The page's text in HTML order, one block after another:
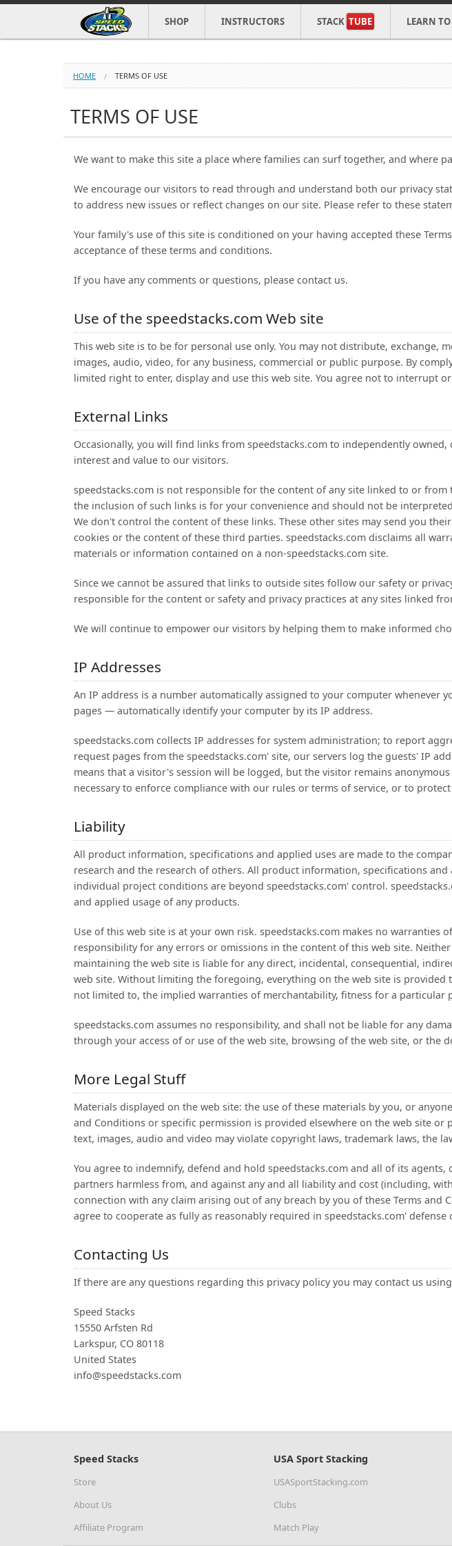
SHOP INSTRUCTORS STACK TUBE LEARN
HOME TERMS OF USE
TERMS OF USE
We want to make this site a place where families can surf together, and where
We encourage our visitors to read through and understand both our privacy
to address new issues or reflect changes on our site. Please refer to these
Your family's use of this site is conditioned on your having accepted these
acceptance of these terms and conditions.
If you have any comments or questions, please contact us.
Use of the speedstacks.com Web site
This web site is to be for personal use only. You may not distribute,
images, audio, video, for any business, commercial or public purpose. By
limited right to enter, display and use this web site. You agree not to interrupt
External Links
Occasionally, you will find links from speedstacks.com to independently
interest and value to our visitors.
speedstacks.com is not responsible for the content of any site linked to or
the inclusion of such links is for your convenience and should not be
We don't control the content of these links. These other sites may send you
cookies or the content of these third parties. speedstacks.com disclaims all
materials or information contained on a non-speedstacks.com site.
Since we cannot be assured that links to outside sites follow our safety or
responsible for the content or safety and privacy practices at any sites linked
We will continue to empower our visitors by helping them to make informed
IP Addresses
An IP address is a number automatically assigned to your computer whenever
pages — automatically identify your computer by its IP address.
speedstacks.com collects IP addresses for system administration; to report
request pages from the speedstacks.com' site, our servers log the guests' IP
means that a visitor's session will be logged, but the visitor remains
necessary to enforce compliance with our rules or terms of service, or to
Liability
All product information, specifications and applied uses are made to the
research and the research of others. All product information, specifications
individual project conditions are beyond speedstacks.com' control.
and applied usage of any products.
Use of this web site is at your own risk. speedstacks.com makes no warranties
responsibility for any errors or omissions in the content of this web site.
maintaining the web site is liable for any direct, incidental, consequential,
web site. Without limiting the foregoing, everything on the web site is
not limited to, the implied warranties of merchantability, fitness for a particular
speedstacks.com assumes no responsibility, and shall not be liable for any
through your access of or use of the web site, browsing of the web site, or the
More Legal Stuff
Materials displayed on the web site: the use of these materials by you, or
and Conditions or specific permission is provided elsewhere on the web site
text, images, audio and video may violate copyright laws, trademark laws, the
You agree to indemnify, defend and hold speedstacks.com and all of its
partners harmless from, and against any and all liability and cost (including,
connection with any claim arising out of any breach by you of these Terms
agree to cooperate as fully as reasonably required in speedstacks.com' defense
Contacting Us
If there are any questions regarding this privacy policy you may contact us
Speed Stacks
15550 Arfsten Rd
Larkspur, CO 80118
United States
info@speedstacks.com
Speed Stacks
Store
About Us
Affiliate Program
USA Sport Stacking
USASportStacking.com
Clubs
Match Play